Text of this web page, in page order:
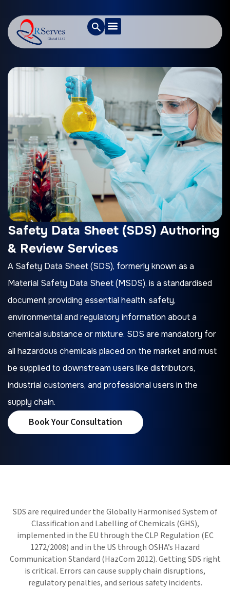
Safety Data Sheet (SDS) Authoring
& Review Services
A Safety Data Sheet (SDS), formerly known as a
Material Safety Data Sheet (MSDS), is a standardised
document providing essential health, safety,
environmental and regulatory information about a
chemical substance or mixture. SDS are mandatory for
all hazardous chemicals placed on the market and must
be supplied to downstream users like distributors,
industrial customers, and professional users in the
supply chain.
Book Your Consultation
SDS are required under the Globally Harmonised System of
Classification and Labelling of Chemicals (GHS),
implemented in the EU through the CLP Regulation (EC
1272/2008) and in the US through OSHA’s Hazard
Communication Standard (HazCom 2012). Getting SDS right
is critical. Errors can cause supply chain disruptions,
regulatory penalties, and serious safety incidents.